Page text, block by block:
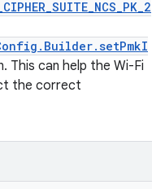
This can help the Wi-Fi
the correct